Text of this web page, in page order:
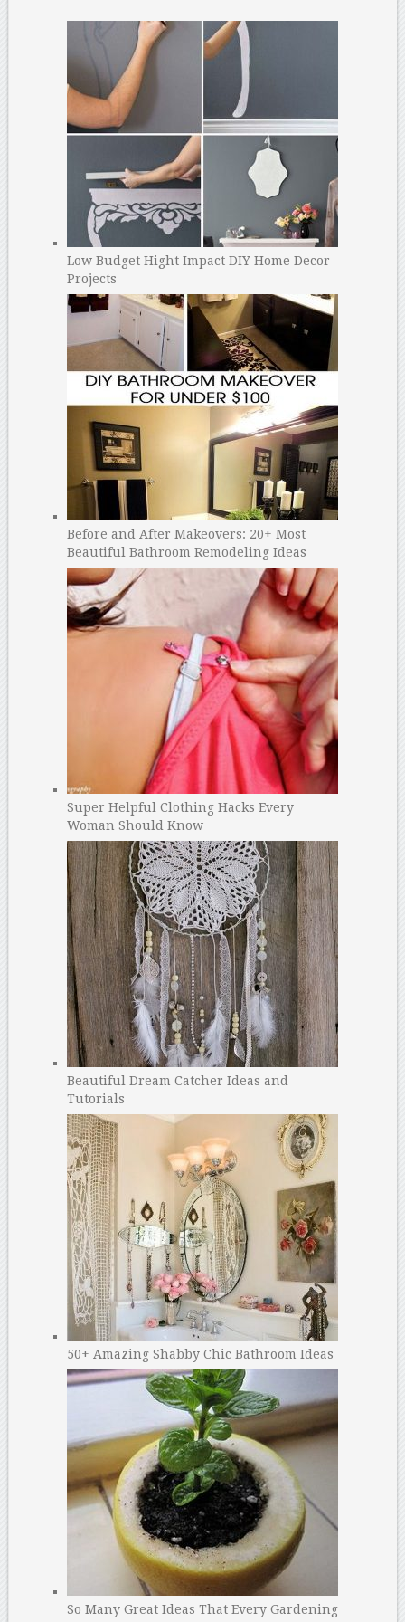
Low Budget Hight Impact DIY Home Decor
Projects
Before and After Makeovers: 20+ Most
Beautiful Bathroom Remodeling Ideas
Super Helpful Clothing Hacks Every
Woman Should Know
Beautiful Dream Catcher Ideas and
Tutorials
50+ Amazing Shabby Chic Bathroom Ideas
So Many Great Ideas That Every Gardening